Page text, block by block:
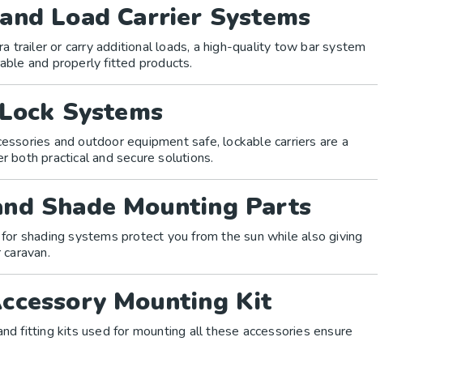
Load Carrier Systems
trailer or carry additional loads, a high-quality tow bar system
and properly fitted products.
Systems
and outdoor equipment safe, lockable carriers are a
both practical and secure solutions.
Shade Mounting Parts
shading systems protect you from the sun while also giving
Mounting Kit
fitting kits used for mounting all these accessories ensure